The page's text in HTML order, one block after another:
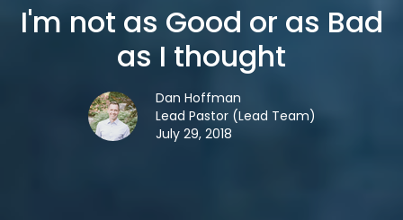
I'm not as Good or as Bad
as I thought
Dan Hoffman
Lead Pastor (Lead Team)
July 29, 2018